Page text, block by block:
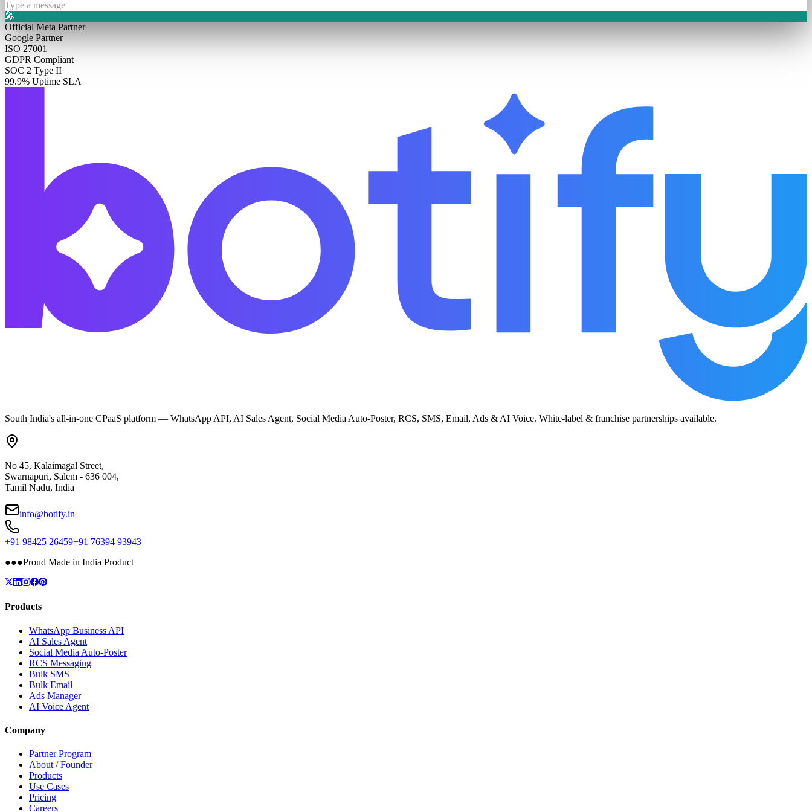
Type a message
🎤
Official Meta Partner
Google Partner
ISO 27001
GDPR Compliant
SOC 2 Type II
99.9% Uptime SLA
South India's all-in-one CPaaS platform — WhatsApp API, AI Sales Agent, Social Media Auto-Poster, RCS, SMS, Email, Ads & AI Voice. White-label & franchise partnerships available.
No 45, Kalaimagal Street,
Swarnapuri, Salem - 636 004,
Tamil Nadu, India
info@botify.in
+91 98425 26459+91 76394 93943
●●●Proud Made in India Product
Products
WhatsApp Business API
AI Sales Agent
Social Media Auto-Poster
RCS Messaging
Bulk SMS
Bulk Email
Ads Manager
AI Voice Agent
Company
Partner Program
About / Founder
Products
Use Cases
Pricing
Careers